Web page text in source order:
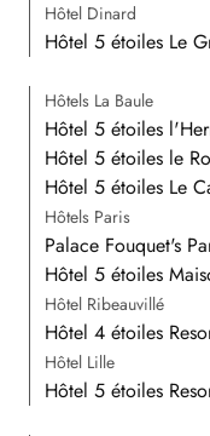
Hôtel Dinard
Hôtel 5 étoiles Le
Hôtels La Baule
Hôtel 5 étoiles
Hôtel 5 étoiles le
Hôtel 5 étoiles Le
Hôtels Paris
Palace Fouquet's
Hôtel 5 étoiles
Hôtel Ribeauvillé
Hôtel 4 étoiles
Hôtel Lille
Hôtel 5 étoiles